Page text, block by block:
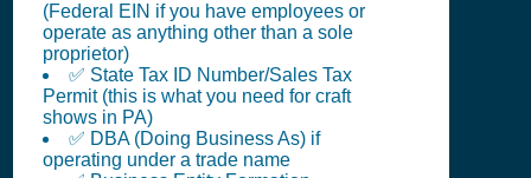
(Federal EIN if you have employees or
operate as anything other than a sole
proprietor)
✅ State Tax ID Number/Sales Tax
Permit (this is what you need for craft
shows in PA)
✅ DBA (Doing Business As) if
operating under a trade name